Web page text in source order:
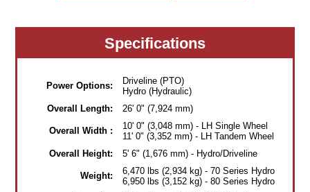
Specifications
Power Options:
Driveline (PTO)
Hydro (Hydraulic)
Overall Length:
26' 0" (7,924 mm)
Overall Width :
10' 0" (3,048 mm) - LH Single Wheel
11' 0" (3,352 mm) - LH Tandem Wheel
Overall Height:
5' 6" (1,676 mm) - Hydro/Driveline
Weight:
6,470 lbs (2,934 kg) - 70 Series Hydro
6,950 lbs (3,152 kg) - 80 Series Hydro